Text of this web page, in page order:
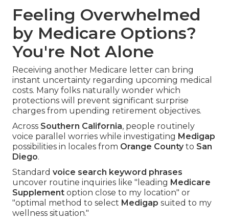
Feeling Overwhelmed
by Medicare Options?
You're Not Alone
Receiving another Medicare letter can bring
instant uncertainty regarding upcoming medical
costs. Many folks naturally wonder which
protections will prevent significant surprise
charges from upending retirement objectives.
Across Southern California, people routinely
voice parallel worries while investigating Medigap
possibilities in locales from Orange Countyto San
Diego.
Standard voice search keyword phrases
uncover routine inquiries like "leading Medicare
Supplement option close to my location" or
"optimal method to select Medigap suited to my
wellness situation."